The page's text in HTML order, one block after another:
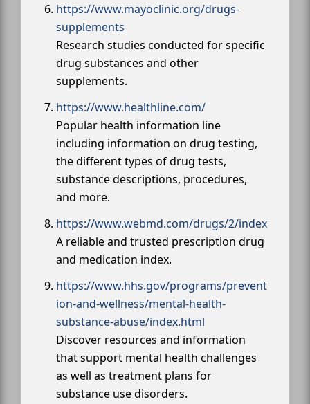
https://www.mayoclinic.org/drugs-
supplements
Research studies conducted for specific
drug substances and other
supplements.
https://www.healthline.com/
Popular health information line
including information on drug testing,
the different types of drug tests,
substance descriptions, procedures,
and more.
https://www.webmd.com/drugs/2/index
A reliable and trusted prescription drug
and medication index.
https://www.hhs.gov/programs/prevent
ion-and-wellness/mental-health-
substance-abuse/index.html
Discover resources and information
that support mental health challenges
as well as treatment plans for
substance use disorders.